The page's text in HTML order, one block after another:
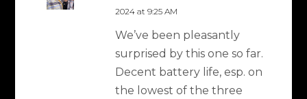
2024 at 9:25 AM
We’ve been pleasantly
surprised by this one so far.
Decent battery life, esp. on
the lowest of the three